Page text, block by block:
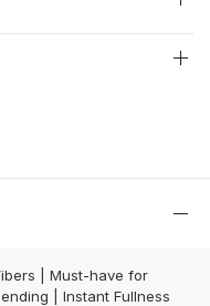
| Must-have for
| Instant Fullness